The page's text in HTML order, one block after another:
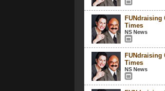
FUNdraising
Times
NS News
FUNdraising
Times
NS News